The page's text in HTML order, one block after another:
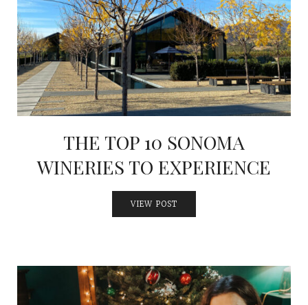
THE TOP 10 SONOMA
WINERIES TO EXPERIENCE
VIEW POST